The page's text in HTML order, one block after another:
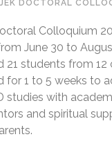
DOCTORAL
Colloquium
June 30 to
21 students from 12
for 1 to 5 weeks to
studies with
and spiritual